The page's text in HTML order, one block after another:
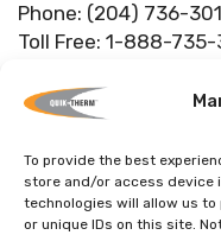
To provide the best
store and/or access device
technologies will allow us
or unique IDs on this site.
Phone: (204) 736-
Toll Free: 1-888-735-
info@quiktherm.com
USA